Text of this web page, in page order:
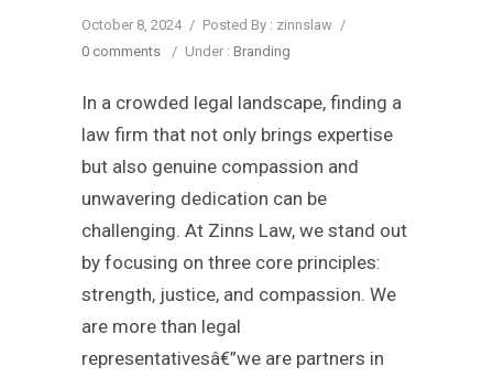
October 8, 2024 / Posted By : zinnslaw /
0 comments
/ Under : Branding
In a crowded legal landscape, finding a
law firm that not only brings expertise
but also genuine compassion and
unwavering dedication can be
challenging. At Zinns Law, we stand out
by focusing on three core principles:
strength, justice, and compassion. We
are more than legal
representativesâ€”we are partners in